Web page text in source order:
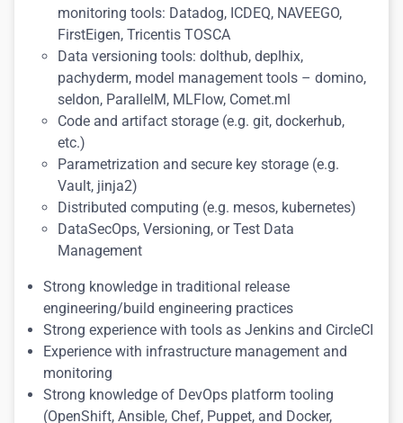
monitoring tools: Datadog, ICDEQ, NAVEEGO,
FirstEigen, Tricentis TOSCA
Data versioning tools: dolthub, deplhix,
pachyderm, model management tools – domino,
seldon, ParallelM, MLFlow, Comet.ml
Code and artifact storage (e.g. git, dockerhub,
etc.)
Parametrization and secure key storage (e.g.
Vault, jinja2)
Distributed computing (e.g. mesos, kubernetes)
DataSecOps, Versioning, or Test Data
Management
Strong knowledge in traditional release
engineering/build engineering practices
Strong experience with tools as Jenkins and CircleCI
Experience with infrastructure management and
monitoring
Strong knowledge of DevOps platform tooling
(OpenShift, Ansible, Chef, Puppet, and Docker,